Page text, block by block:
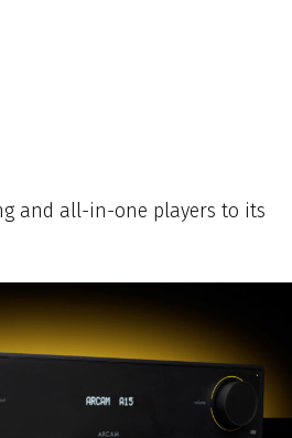
and all-in-one players to its